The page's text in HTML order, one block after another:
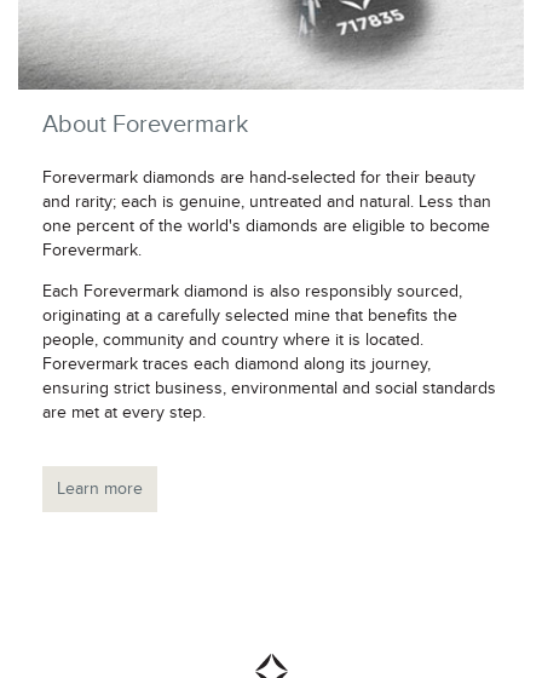
About Forevermark
Forevermark diamonds are hand-selected for their beauty
and rarity; each is genuine, untreated and natural. Less than
one percent of the world's diamonds are eligible to become
Forevermark.
Each Forevermark diamond is also responsibly sourced,
originating at a carefully selected mine that benefits the
people, community and country where it is located.
Forevermark traces each diamond along its journey,
ensuring strict business, environmental and social standards
are met at every step.
Learn more